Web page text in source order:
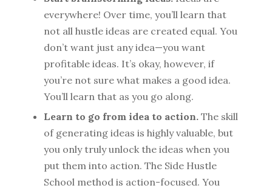
everywhere! Over time, you’ll learn that
not all hustle ideas are created equal. You
don’t want just any idea—you want
profitable ideas. It’s okay, however, if
you’re not sure what makes a good idea.
You’ll learn that as you go along.
Learn to go from idea to action. The skill
of generating ideas is highly valuable, but
you only truly unlock the ideas when you
put them into action. The Side Hustle
School method is action-focused. You